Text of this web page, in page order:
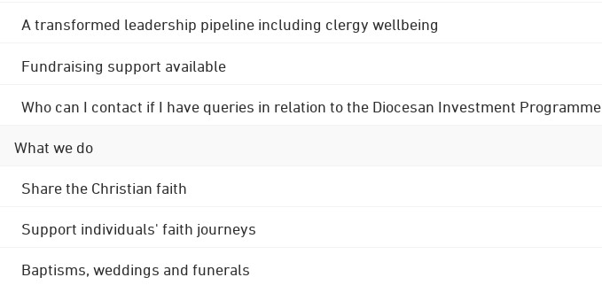
A transformed leadership pipeline including clergy wellbeing
Fundraising support available
Who can I contact if I have queries in relation to the Diocesan Investment Programme
What we do
Share the Christian faith
Support individuals' faith journeys
Baptisms, weddings and funerals